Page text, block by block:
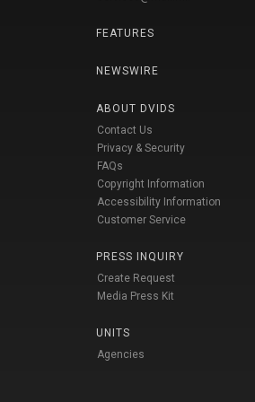
FEATURES
NEWSWIRE
ABOUT DVIDS
Contact Us
Privacy & Security
FAQs
Copyright Information
Accessibility Information
Customer Service
PRESS INQUIRY
Create Request
Media Press Kit
UNITS
Agencies